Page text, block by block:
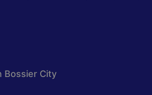
Bossier City